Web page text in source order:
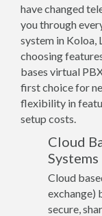
have changed
you through
system in Koloa,
choosing
bases virtual
first choice for
flexibility in
setup costs.
Cloud
Systems
Cloud
exchange)
secure,